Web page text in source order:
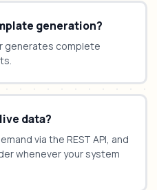
generation?
generates complete
data?
via the REST API, and
whenever your system